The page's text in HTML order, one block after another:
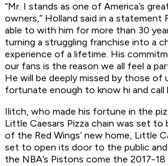
“Mr. I stands as one of America’s
owners,” Holland said in a statement
able to with him for more than 30
turning a struggling franchise into a
experience of a lifetime. His
our fans is the reason we all feel a
He will be deeply missed by those of
fortunate enough to know hi and call
Ilitch, who made his fortune in the
Little Caesars Pizza chain was set to
of the Red Wings’ new home, Little
set to open its door to the public and
the NBA’s Pistons come the 2017-18